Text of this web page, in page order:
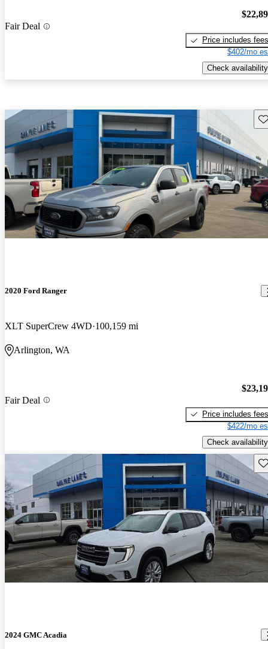
Fair Deal
Price includes fees
$402/mo
Check availability
2020 Ford Ranger
XLT SuperCrew 4WD 100,159 mi
Arlington, WA
Fair Deal
Price includes fees
$422/mo
Check availability
2024 GMC Acadia